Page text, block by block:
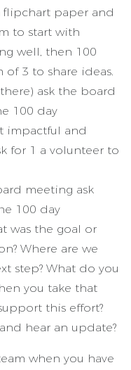
flipchart paper and
to start with
well, then 100
of 3 to share ideas.
ask the board
100 day
impactful and
for 1 a volunteer to
meeting ask
100 day
was the goal or
Where are we
step? What do you
you take that
this effort?
hear an update?
when you have